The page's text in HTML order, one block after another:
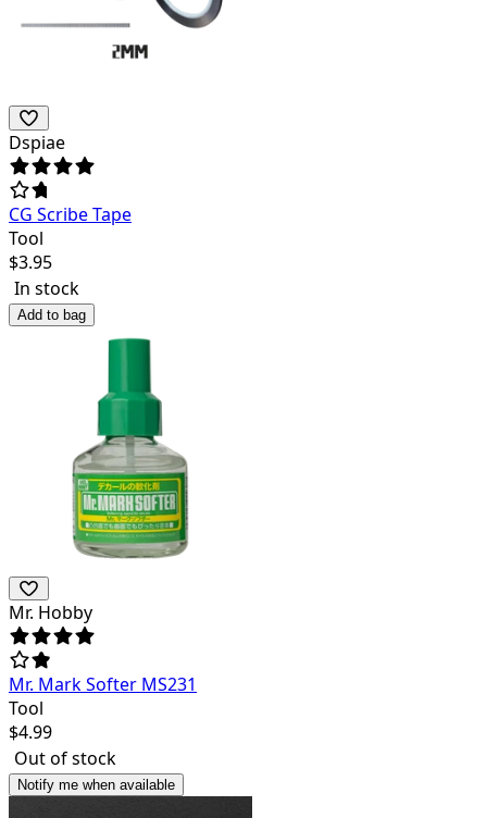
Dspiae
CG Scribe Tape
Tool
$3.95
In stock
Add to bag
Mr. Hobby
Mr. Mark Softer MS231
Tool
$4.99
Out of stock
Notify me when available